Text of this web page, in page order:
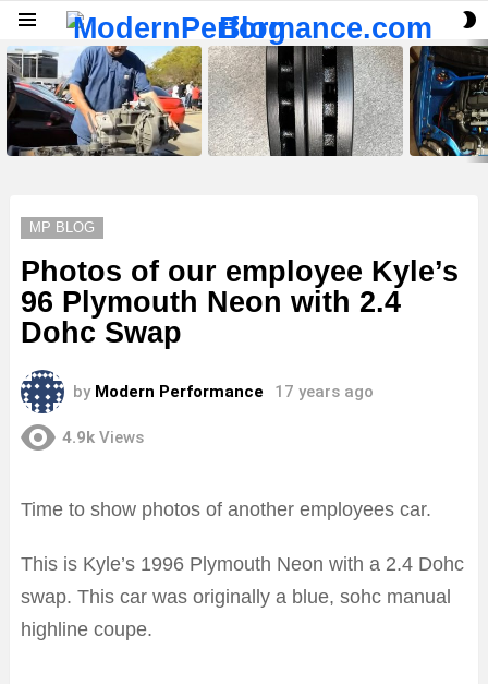
LATEST
STORIES
MP BLOG
Photos of our employee Kyle’s
96 Plymouth Neon with 2.4
Dohc Swap
by Modern Performance 17 years ago
4.9k Views
Time to show photos of another employees car.
This is Kyle’s 1996 Plymouth Neon with a 2.4 Dohc
swap. This car was originally a blue, sohc manual
highline coupe.